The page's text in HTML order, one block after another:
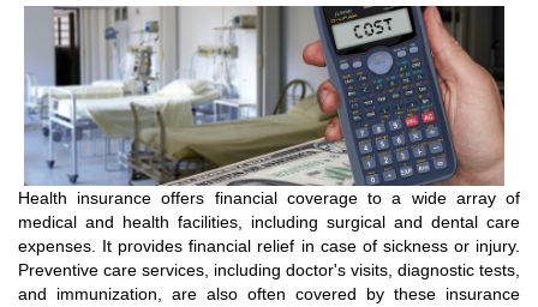
Health insurance offers financial coverage to a wide array of
medical and health facilities, including surgical and dental care
expenses. It provides financial relief in case of sickness or injury.
Preventive care services, including doctor's visits, diagnostic tests,
and immunization, are also often covered by these insurance